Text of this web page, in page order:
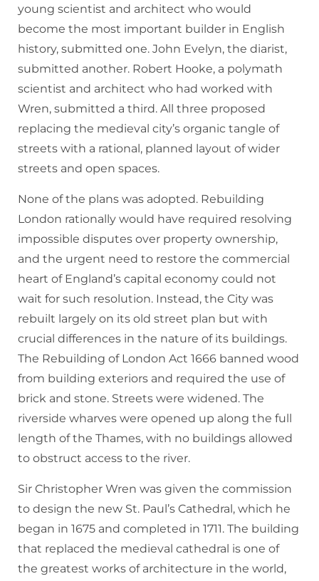
young scientist and architect who would
become the most important builder in English
history, submitted one. John Evelyn, the diarist,
submitted another. Robert Hooke, a polymath
scientist and architect who had worked with
Wren, submitted a third. All three proposed
replacing the medieval city’s organic tangle of
streets with a rational, planned layout of wider
streets and open spaces.
None of the plans was adopted. Rebuilding
London rationally would have required resolving
impossible disputes over property ownership,
and the urgent need to restore the commercial
heart of England’s capital economy could not
wait for such resolution. Instead, the City was
rebuilt largely on its old street plan but with
crucial differences in the nature of its buildings.
The Rebuilding of London Act 1666 banned wood
from building exteriors and required the use of
brick and stone. Streets were widened. The
riverside wharves were opened up along the full
length of the Thames, with no buildings allowed
to obstruct access to the river.
Sir Christopher Wren was given the commission
to design the new St. Paul’s Cathedral, which he
began in 1675 and completed in 1711. The building
that replaced the medieval cathedral is one of
the greatest works of architecture in the world,